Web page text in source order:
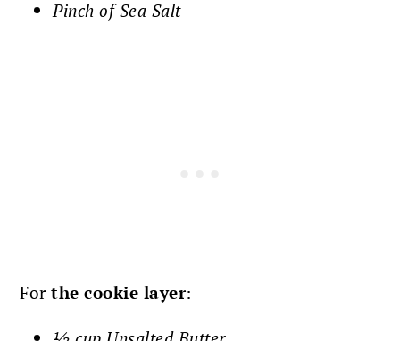
Pinch of Sea Salt
Forthe cookie layer: